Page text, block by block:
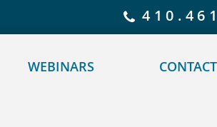
WEBINARS
for details and any questions. Yes